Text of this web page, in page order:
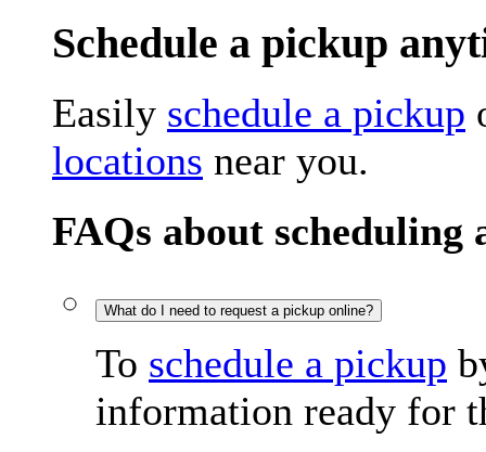
Schedule a pickup
Easily schedule a pickup
locations near you.
FAQs about scheduling
What do I need to request a pickup online?
To schedule a pickup
information ready for